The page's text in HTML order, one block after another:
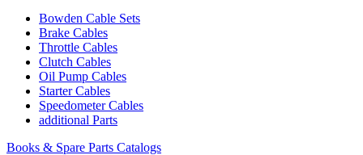
Bowden Cable Sets
Brake Cables
Throttle Cables
Clutch Cables
Oil Pump Cables
Starter Cables
Speedometer Cables
additional Parts
Books & Spare Parts Catalogs